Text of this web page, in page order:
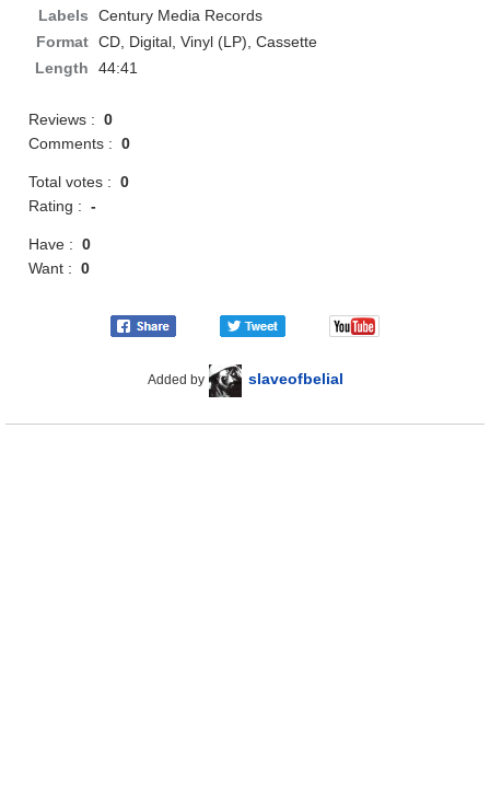
Labels
Century Media Records
Format CD, Digital, Vinyl (LP), Cassette
Length
44:41
Reviews :0
Comments :0
Total votes :0
Rating :-
Have :0
Want :0
Added by slaveofbelial